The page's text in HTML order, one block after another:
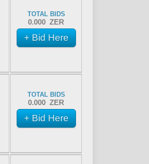
TOTAL BIDS
0.000 ZER
+ Bid Here
TOTAL BIDS
0.000 ZER
+ Bid Here